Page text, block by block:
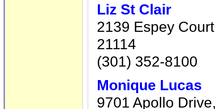
Liz St Clair
2139 Espey
21114
(301) 352-8100
Monique Lucas
9701 Apollo